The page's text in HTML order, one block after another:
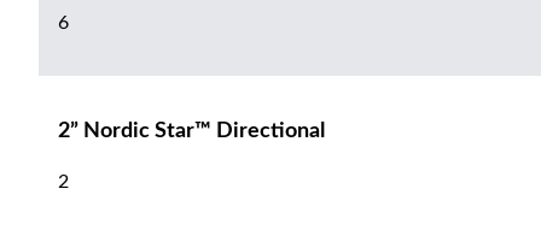
6
2” Nordic Star™ Directional
2